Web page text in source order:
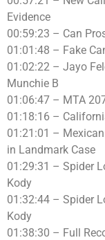
Evidence
00:59:23 – Can
01:01:48 – Fake
01:02:22 – Jayo
Munchie B
01:06:47 – MTA
01:18:16 –
01:21:01 –
in Landmark Case
01:29:31 – Spider
Kody
01:32:44 – Spider
Kody
01:38:30 – Full